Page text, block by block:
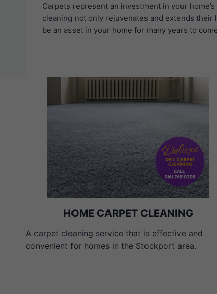
Carpets represent an investment in your
cleaning not only rejuvenates and extends
be an asset in your home for many years to
HOME CARPET CLEANING
A carpet cleaning service that is effective and
convenient for homes in the Stockport area.